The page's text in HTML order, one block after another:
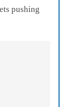
pushing